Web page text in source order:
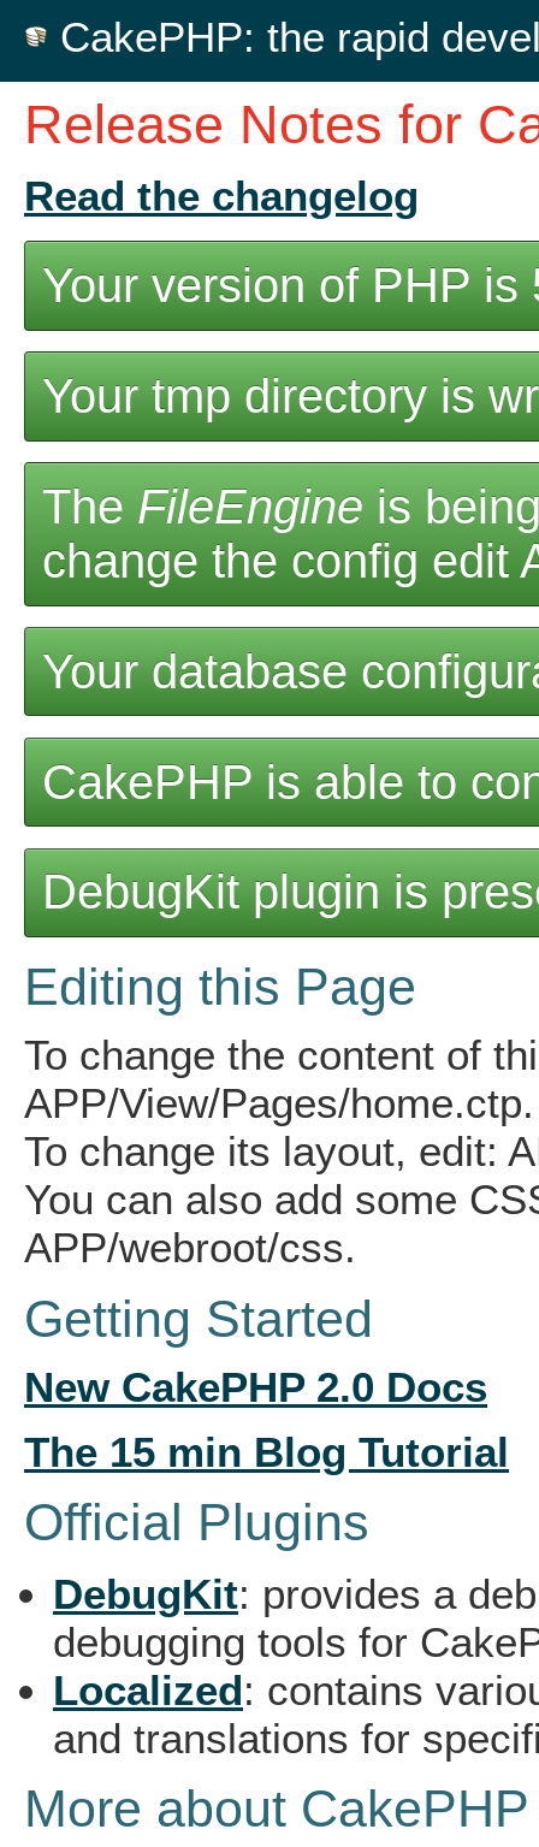
CakePHP: the rapid
Release Notes for
Read the changelog
Your version of PHP is
Your tmp directory is
The FileEngine is
change the config edit
Your database
CakePHP is able to
DebugKit plugin is
Editing this Page
To change the content of
APP/View/Pages/home.ctp.
To change its layout, edit:
You can also add some
APP/webroot/css.
Getting Started
NewCakePHP 2.0 Docs
The 15 min Blog Tutorial
Official Plugins
DebugKit: provides a
debugging tools for
Localized: contains
and translations for
More about CakePHP